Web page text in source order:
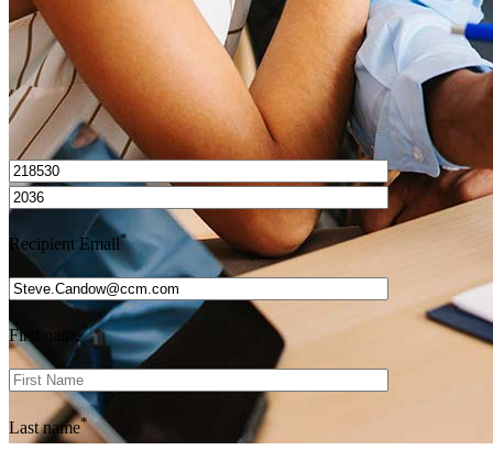
I’d love to hear from you.
Recipient Email*
First name*
Last name*